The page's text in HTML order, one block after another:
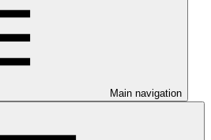
Main navigation